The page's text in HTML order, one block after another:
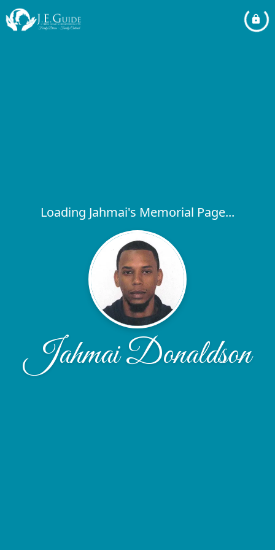
Loading Jahmai's Memorial Page...
Jahmai Donaldson